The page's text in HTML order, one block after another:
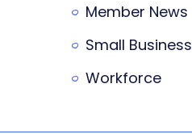
Member News
Small Business
Workforce